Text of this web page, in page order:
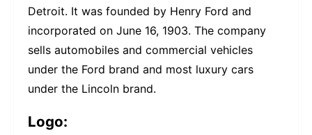
Detroit. It was founded by Henry Ford and
incorporated on June 16, 1903. The company
sells automobiles and commercial vehicles
under the Ford brand and most luxury cars
under the Lincoln brand.
Logo: